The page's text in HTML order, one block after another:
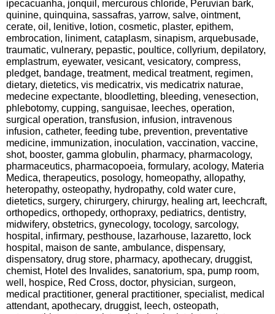
ipecacuanha, jonquil, mercurous chloride, Peruvian bark,
quinine, quinquina, sassafras, yarrow, salve, ointment,
cerate, oil, lenitive, lotion, cosmetic, plaster, epithem,
embrocation, liniment, cataplasm, sinapism, arquebusade,
traumatic, vulnerary, pepastic, poultice, collyrium, depilatory,
emplastrum, eyewater, vesicant, vesicatory, compress,
pledget, bandage, treatment, medical treatment, regimen,
dietary, dietetics, vis medicatrix, vis medicatrix naturae,
medecine expectante, bloodletting, bleeding, venesection,
phlebotomy, cupping, sanguisae, leeches, operation,
surgical operation, transfusion, infusion, intravenous
infusion, catheter, feeding tube, prevention, preventative
medicine, immunization, inoculation, vaccination, vaccine,
shot, booster, gamma globulin, pharmacy, pharmacology,
pharmaceutics, pharmacopoeia, formulary, acology, Materia
Medica, therapeutics, posology, homeopathy, allopathy,
heteropathy, osteopathy, hydropathy, cold water cure,
dietetics, surgery, chirurgery, chirurgy, healing art, leechcraft,
orthopedics, orthopedy, orthopraxy, pediatrics, dentistry,
midwifery, obstetrics, gynecology, tocology, sarcology,
hospital, infirmary, pesthouse, lazarhouse, lazaretto, lock
hospital, maison de sante, ambulance, dispensary,
dispensatory, drug store, pharmacy, apothecary, druggist,
chemist, Hotel des Invalides, sanatorium, spa, pump room,
well, hospice, Red Cross, doctor, physician, surgeon,
medical practitioner, general practitioner, specialist, medical
attendant, apothecary, druggist, leech, osteopath,